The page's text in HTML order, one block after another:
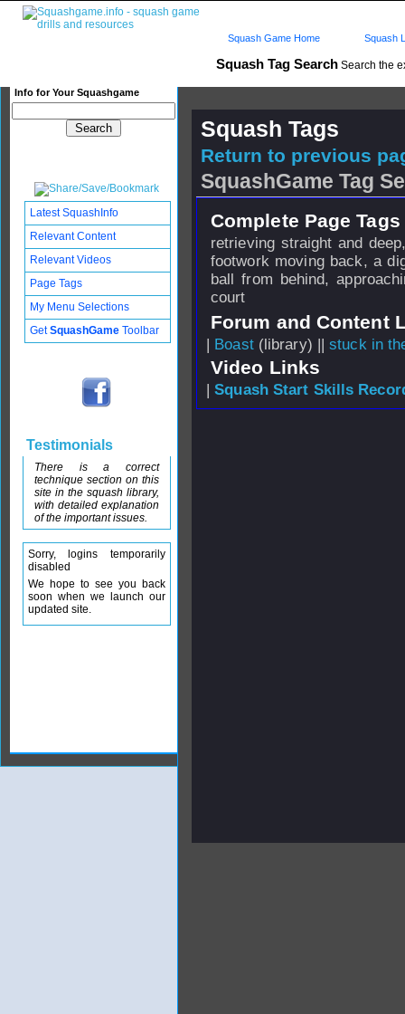
Squash Tag Search Search the
Info for Your Squashgame
Squash Game Home Squash
Squash Tags
Return to previous
SquashGame Tag
Complete Page
retrieving straight and
footwork moving back, a
ball from behind,
court
Forum and Content
| Boast(library) ||stuck in
Video Links
|Squash Start Skills
Latest SquashInfo
Relevant Content
Relevant Videos
Page Tags
My Menu Selections
GetSquashGame Toolbar
Testimonials
There is a correct
technique section on this
site in the squash library,
with detailed explanation
of the important issues.
Sorry, logins temporarily
disabled
We hope to see you back
soon when we launch our
updated site.